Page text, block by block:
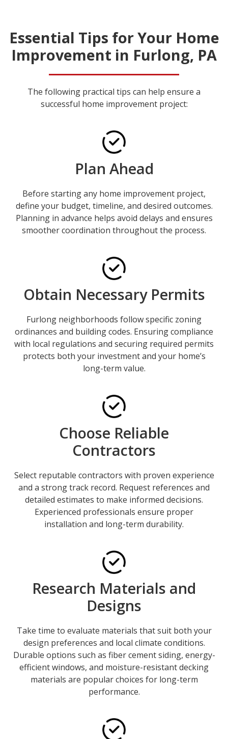
Essential Tips for Your Home
Improvement in Furlong, PA
The following practical tips can help ensure a
successful home improvement project:
Plan Ahead
Before starting any home improvement project,
define your budget, timeline, and desired outcomes.
Planning in advance helps avoid delays and ensures
smoother coordination throughout the process.
Obtain Necessary Permits
Furlong neighborhoods follow specific zoning
ordinances and building codes. Ensuring compliance
with local regulations and securing required permits
protects both your investment and your home’s
long-term value.
Choose Reliable
Contractors
Select reputable contractors with proven experience
and a strong track record. Request references and
detailed estimates to make informed decisions.
Experienced professionals ensure proper
installation and long-term durability.
Research Materials and
Designs
Take time to evaluate materials that suit both your
design preferences and local climate conditions.
Durable options such as fiber cement siding, energy-
efficient windows, and moisture-resistant decking
materials are popular choices for long-term
performance.